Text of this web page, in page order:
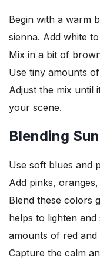
Begin with a warm
sienna. Add white
Mix in a bit of
Use tiny amounts
Adjust the mix until
your scene.
Blending
Use soft blues and
Add pinks,
Blend these colors
helps to lighten
amounts of red
Capture the calm